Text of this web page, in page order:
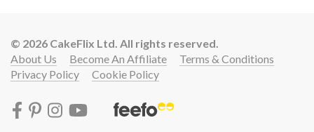
© 2026 CakeFlix Ltd. All rights reserved.
About Us
Become An Affiliate
Terms & Conditions
Privacy Policy
Cookie Policy